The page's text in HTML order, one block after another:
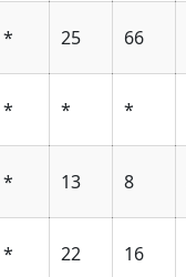
* 25 66
* * *
* 13 8
* 22 16